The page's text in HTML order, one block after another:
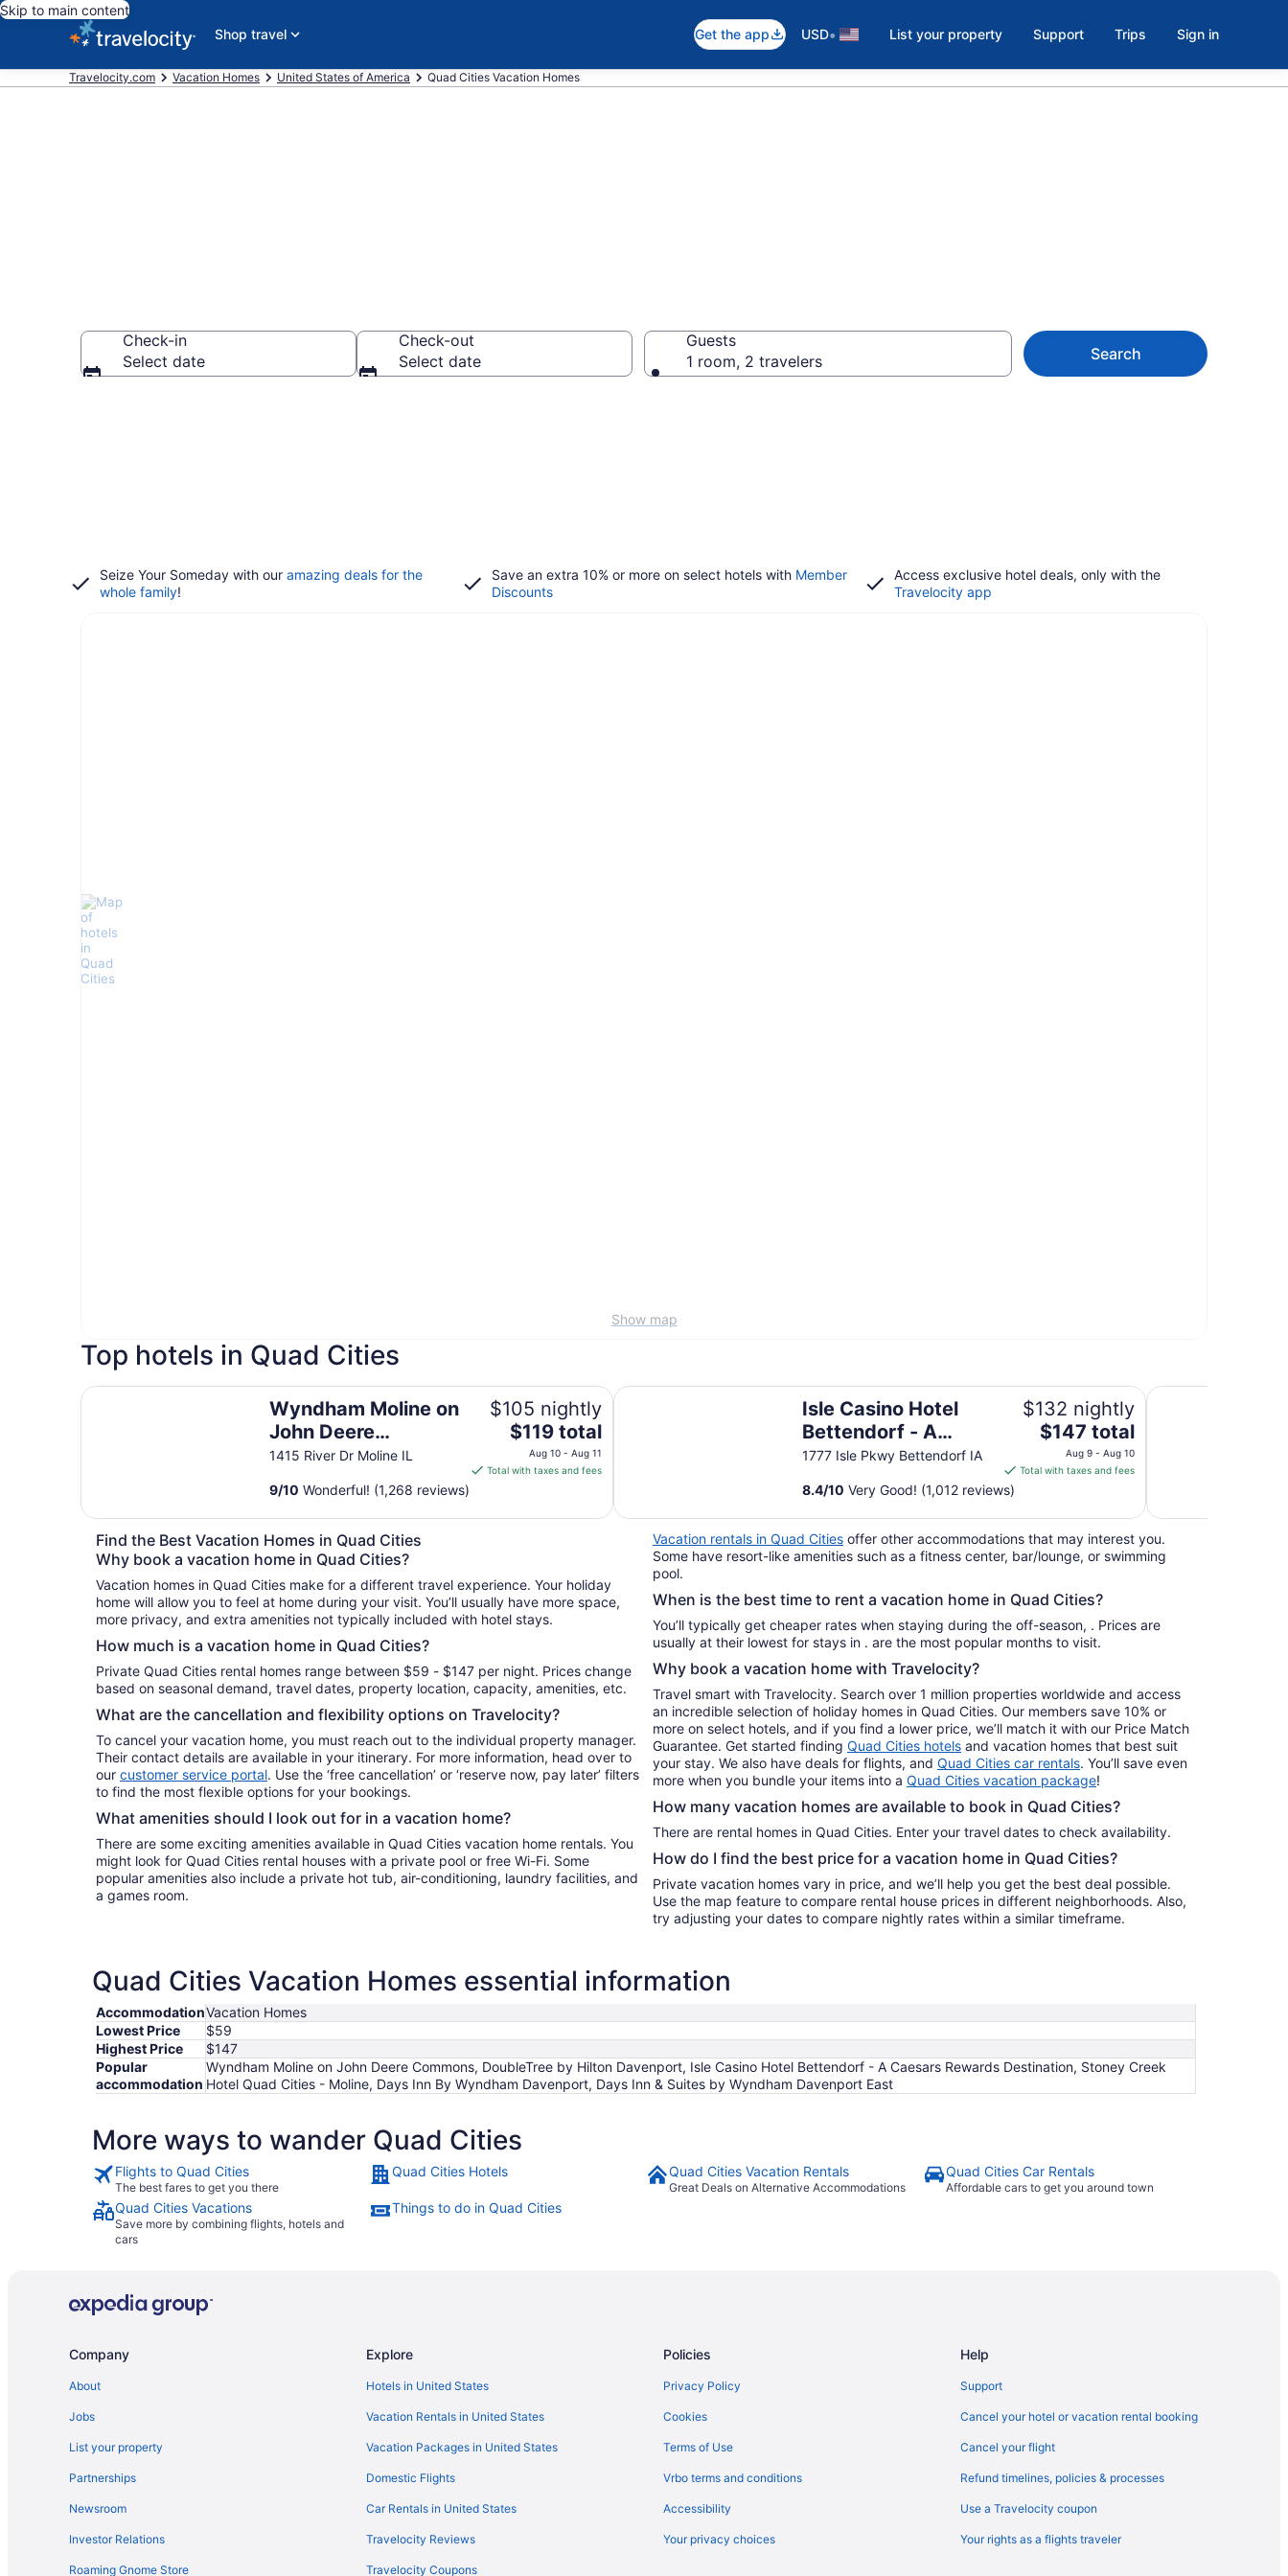
Skip to main content
Shop travel
Get the app USD• List your property Support Trips Sign in
Travelocity.com Vacation Homes United States of America Quad Cities Vacation Homes
Check-in
Select date
Check-out
Select date
Guests
1 room, 2 travelers
Search
Seize Your Someday with our amazing deals for the
whole family!
Save an extra 10% or more on select hotels with Member
Discounts
Access exclusive hotel deals, only with the
Travelocity app
Show map
Top hotels in Quad Cities
Wyndham Moline on
John Deere
Commons
1415 River Dr Moline IL
$105 nightly
The
price
is
per
Aug
10
to
$119 total
Aug 10 - Aug 11
Total with taxes and fees
9/10 Wonderful! (1,268 reviews)
Wyndham Moline on John Deere Commons
Isle Casino Hotel
Bettendorf - A
Caesars Rewards
1777 Isle Pkwy Bettendorf IA
$132 nightly
The
price
is
per
night
from
9
to
Aug
$147 total
Aug 9 - Aug 10
Total with taxes and fees
8.4/10 Very Good! (1,012 reviews)
Isle Casino Hotel Bettendorf - A Caesars Rewards Destination Days Inn By
Find the Best Vacation Homes in Quad Cities
Why book a vacation home in Quad Cities?
Vacation homes in Quad Cities make for a different travel experience. Your holiday
home will allow you to feel at home during your visit. You’ll usually have more space,
more privacy, and extra amenities not typically included with hotel stays.
How much is a vacation home in Quad Cities?
Private Quad Cities rental homes range between $59 - $147 per night. Prices change
based on seasonal demand, travel dates, property location, capacity, amenities, etc.
What are the cancellation and flexibility options on Travelocity?
To cancel your vacation home, you must reach out to the individual property manager.
Their contact details are available in your itinerary. For more information, head over to
our customer service portal. Use the ‘free cancellation’ or ‘reserve now, pay later’ filters
to find the most flexible options for your bookings.
What amenities should I look out for in a vacation home?
There are some exciting amenities available in Quad Cities vacation home rentals. You
might look for Quad Cities rental houses with a private pool or free Wi-Fi. Some
popular amenities also include a private hot tub, air-conditioning, laundry facilities, and
a games room.
Vacation rentals in Quad Cities offer other accommodations that may interest you.
Some have resort-like amenities such as a fitness center, bar/lounge, or swimming
pool.
When is the best time to rent a vacation home in Quad Cities?
You’ll typically get cheaper rates when staying during the off-season, . Prices are
usually at their lowest for stays in . are the most popular months to visit.
Why book a vacation home with Travelocity?
Travel smart with Travelocity. Search over 1 million properties worldwide and access
an incredible selection of holiday homes in Quad Cities. Our members save 10% or
more on select hotels, and if you find a lower price, we’ll match it with our Price Match
Guarantee. Get started finding Quad Cities hotels and vacation homes that best suit
your stay. We also have deals for flights, and Quad Cities car rentals. You’ll save even
more when you bundle your items into a Quad Cities vacation package!
How many vacation homes are available to book in Quad Cities?
There are rental homes in Quad Cities. Enter your travel dates to check availability.
How do I find the best price for a vacation home in Quad Cities?
Private vacation homes vary in price, and we’ll help you get the best deal possible.
Use the map feature to compare rental house prices in different neighborhoods. Also,
try adjusting your dates to compare nightly rates within a similar timeframe.
Quad Cities Vacation Homes essential information
AccommodationVacation Homes
Lowest Price
$59
Highest Price
$147
Popular
accommodation
Wyndham Moline on John Deere Commons, DoubleTree by Hilton Davenport, Isle Casino Hotel Bettendorf - A Caesars Rewards Destination, Stoney Creek
Hotel Quad Cities - Moline, Days Inn By Wyndham Davenport, Days Inn & Suites by Wyndham Davenport East
More ways to wander Quad Cities
Flights to Quad Cities
The best fares to get you there
Quad Cities Hotels Quad Cities Vacation Rentals
Great Deals on Alternative Accommodations
Quad Cities Car Rentals
Affordable cars to get you around town
Quad Cities Vacations
Save more by combining flights, hotels and
cars
Things to do in Quad Cities
Company
About
Jobs
List your property
Partnerships
Newsroom
Investor Relations
Roaming Gnome Store
Explore
Hotels in United States
Vacation Rentals in United States
Vacation Packages in United States
Domestic Flights
Car Rentals in United States
Travelocity Reviews
Travelocity Coupons
Policies
Privacy Policy
Cookies
Terms of Use
Vrbo terms and conditions
Accessibility
Your privacy choices
Help
Support
Cancel your hotel or vacation rental booking
Cancel your flight
Refund timelines, policies & processes
Use a Travelocity coupon
Your rights as a flights traveler